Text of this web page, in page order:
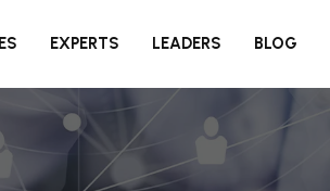
EXPERTS LEADERS BLOG